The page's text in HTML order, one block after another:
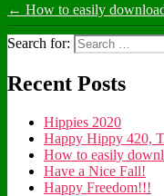
← How to easily
Search for:
Recent Posts
Hippies 2020
Happy Hippy 420,
How to easily
Have a Nice Fall!
Happy Freedom!!!